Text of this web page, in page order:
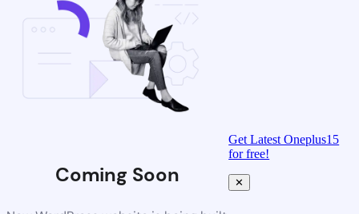
Coming Soon
Get Latest Oneplus15
for free!
✕